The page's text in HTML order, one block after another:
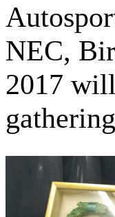
NEC,
2017